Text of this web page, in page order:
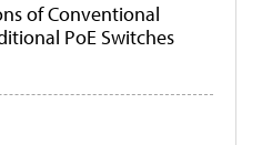
of Conventional
PoE Switches